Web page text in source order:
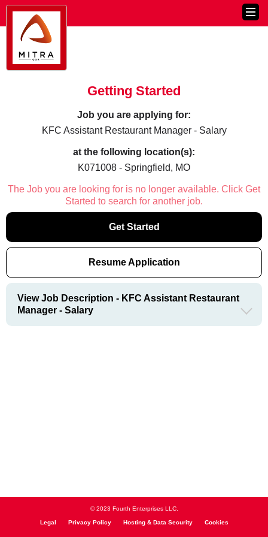
Getting Started
Job you are applying for:
KFC Assistant Restaurant Manager - Salary
at the following location(s):
K071008 - Springfield, MO
The Job you are looking for is no longer available. Click Get
Started to search for another job.
Get Started
Resume Application
View Job Description - KFC Assistant Restaurant
Manager - Salary
© 2023 Fourth Enterprises LLC.
Legal Privacy Policy Hosting & Data Security Cookies